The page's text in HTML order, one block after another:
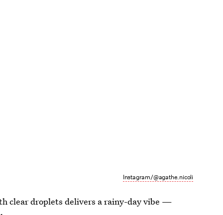
Instagram/@agathe.nicoli
clear droplets delivers a rainy-day vibe —